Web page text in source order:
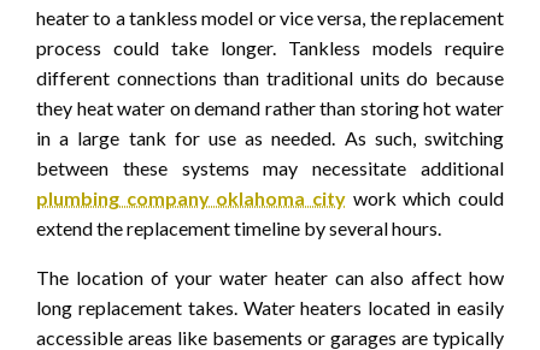
heater to a tankless model or vice versa, the replacement
process could take longer. Tankless models require
different connections than traditional units do because
they heat water on demand rather than storing hot water
in a large tank for use as needed. As such, switching
between these systems may necessitate additional
plumbing company oklahoma city work which could
extend the replacement timeline by several hours.
The location of your water heater can also affect how
long replacement takes. Water heaters located in easily
accessible areas like basements or garages are typically